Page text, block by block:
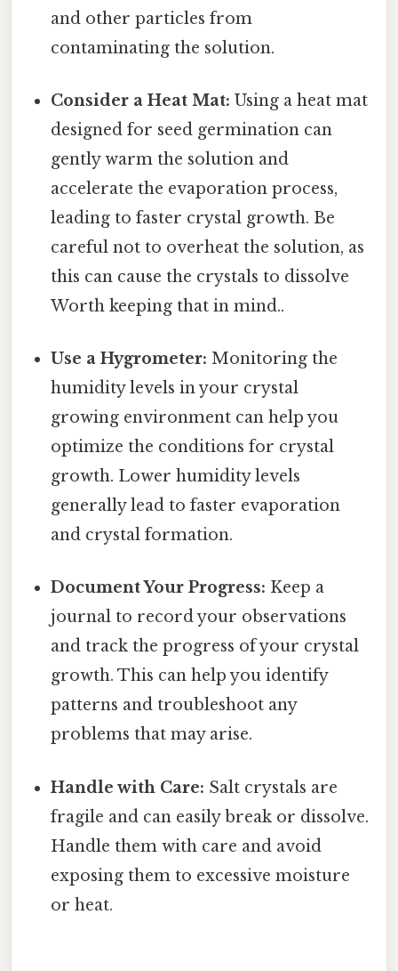
and other particles from
contaminating the solution.
Consider a Heat Mat: Using a heat mat
designed for seed germination can
gently warm the solution and
accelerate the evaporation process,
leading to faster crystal growth. Be
careful not to overheat the solution, as
this can cause the crystals to dissolve
Worth keeping that in mind..
Use a Hygrometer: Monitoring the
humidity levels in your crystal
growing environment can help you
optimize the conditions for crystal
growth. Lower humidity levels
generally lead to faster evaporation
and crystal formation.
Document Your Progress: Keep a
journal to record your observations
and track the progress of your crystal
growth. This can help you identify
patterns and troubleshoot any
problems that may arise.
Handle with Care: Salt crystals are
fragile and can easily break or dissolve.
Handle them with care and avoid
exposing them to excessive moisture
or heat.